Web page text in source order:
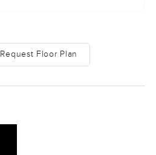
Request Floor Plan